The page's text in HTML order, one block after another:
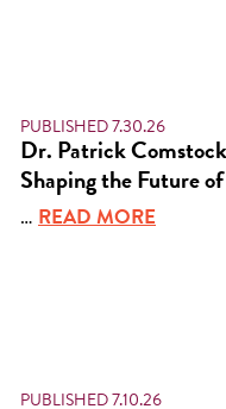
PUBLISHED 7.30.26
Dr. Patrick
Shaping the Future
… READ MORE
PUBLISHED 7.10.26